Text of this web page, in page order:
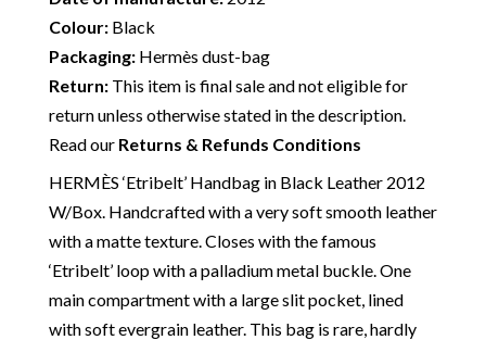
Colour:Black
Packaging:Hermès dust-bag
Return:This item is final sale and not eligible for
return unless otherwise stated in the description.
Read our Returns & Refunds Conditions
HERMÈS ‘Etribelt’ Handbag in Black Leather 2012
W/Box. Handcrafted with a very soft smooth leather
with a matte texture. Closes with the famous
‘Etribelt’ loop with a palladium metal buckle. One
main compartment with a large slit pocket, lined
with soft evergrain leather. This bag is rare, hardly